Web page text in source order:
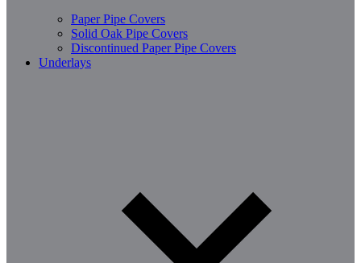
Paper Pipe Covers
Solid Oak Pipe Covers
Discontinued Paper Pipe Covers
Underlays